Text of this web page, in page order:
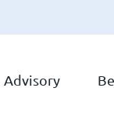
Advisory